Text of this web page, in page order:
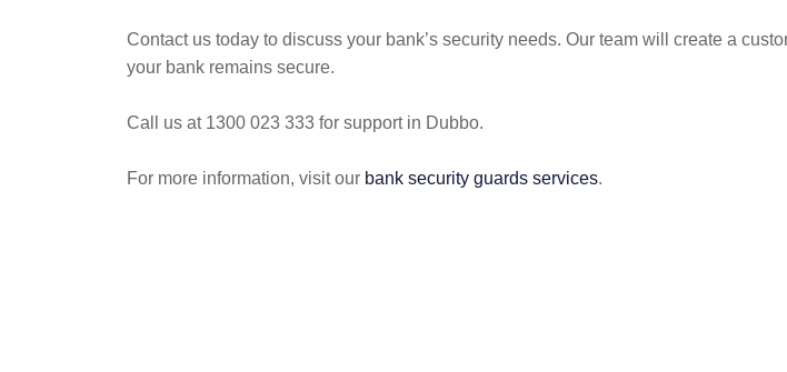
Contact us today to discuss your bank’s security needs. Our team will create a
your bank remains secure.
Call us at 1300 023 333 for support in Dubbo.
For more information, visit our bank security guards services.